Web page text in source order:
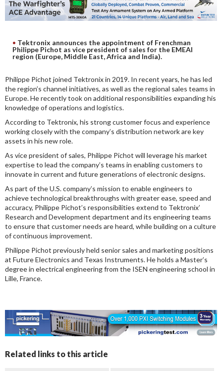
DIGITAL ANALYSIS
ELECTRONIC
Tektronix announces the appointment of Frenchman
Philippe Pichot as vice president of sales for the EMEAI
region (Europe, Middle East, Africa and India).
Philippe Pichot joined Tektronix in 2019. In recent years, he has led
the region’s channel initiatives, as well as the regional sales teams in
Europe. He recently took on additional responsibilities expanding his
knowledge of operations and logistics.
According to Tektronix, his strong customer focus and experience
working closely with the company’s distribution network are key
assets in his new role.
As vice president of sales, Philippe Pichot will leverage his market
expertise to lead the company’s teams in enabling customers to
innovate in current and future generations of electronic designs.
As part of the U.S. company’s mission to enable engineers to
achieve technological breakthroughs with greater ease, speed and
accuracy, Philippe Pichot’s responsibilities extend to Tektronix’
Research and Development department and its engineering teams
to ensure that customer needs are heard, while building on a culture
of continuous improvement.
Philippe Pichot previously held senior sales and marketing positions
at Future Electronics and Texas Instruments. He holds a Master’s
degree in electrical engineering from the ISEN engineering school in
Lille, France.
Related links to this article